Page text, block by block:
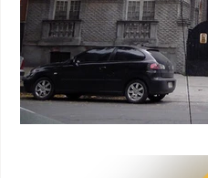
Charles Allison Thirty